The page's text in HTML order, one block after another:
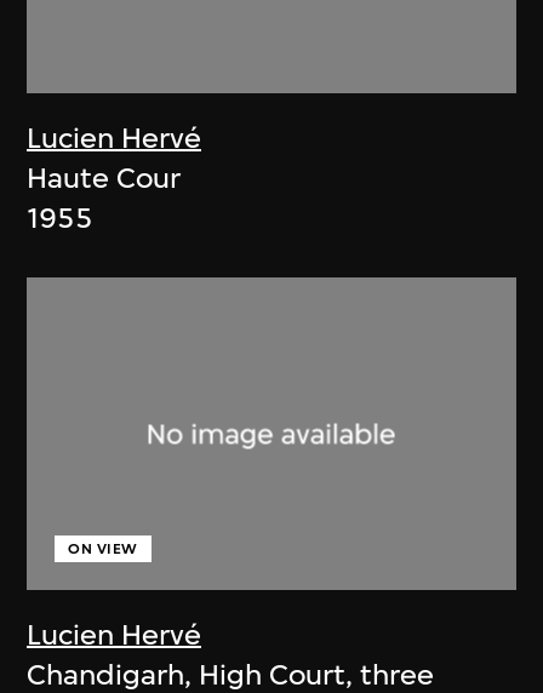
Lucien Hervé
Haute Cour
1955
Lucien Hervé
ON VIEW
Chandigarh, High Court, three